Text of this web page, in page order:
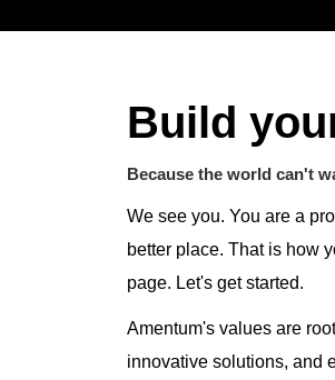
Build
Because the world can't
We see you. You are a
better place. That is how
page. Let's get started.
Amentum's values are
innovative solutions, and